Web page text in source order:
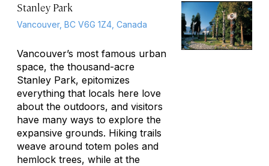
Stanley Park
Vancouver, BC V6G 1Z4, Canada
Vancouver’s most famous urban
space, the thousand-acre
Stanley Park, epitomizes
everything that locals here love
about the outdoors, and visitors
have many ways to explore the
expansive grounds. Hiking trails
weave around totem poles and
hemlock trees, while at the